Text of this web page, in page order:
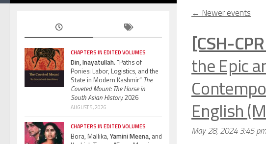
← Newer events
[CSH-
the Epic
English
May 28, 2024 3:45 pm
CHAPTERS IN EDITED VOLUMES
Din, Inayatullah.“Paths of
Ponies: Labor, Logistics, and the
State in Modern Kashmir” The
Coveted Mount: The Horse in
South Asian History.2026
AUGUST 5, 2026
CHAPTERS IN EDITED VOLUMES
Bora, Mallika, Yamini Meena, and